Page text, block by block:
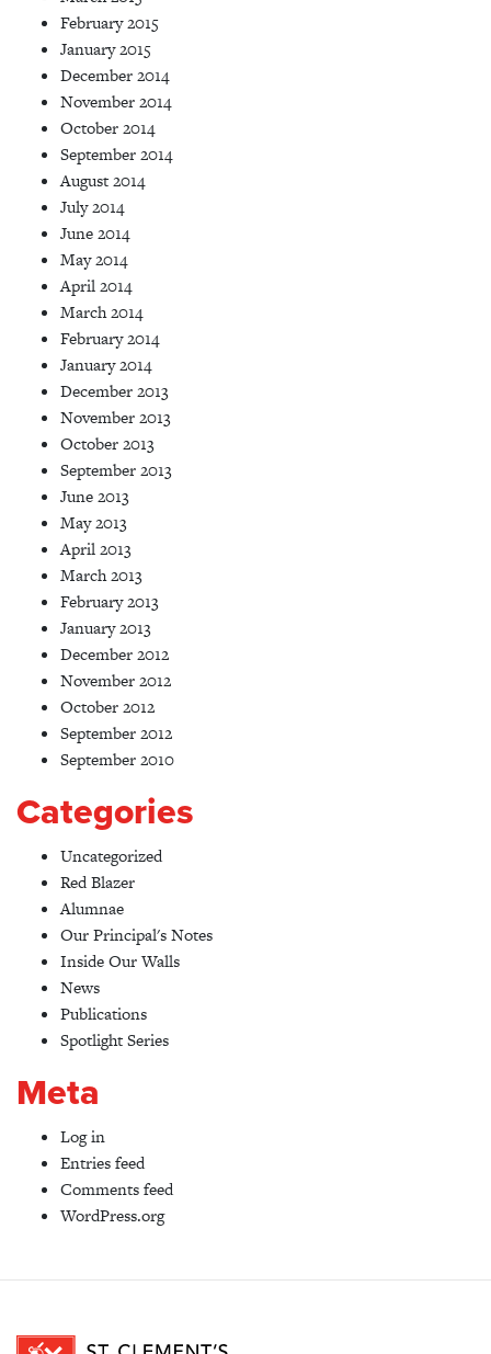
February 2015
January 2015
December 2014
November 2014
October 2014
September 2014
August 2014
July 2014
June 2014
May 2014
April 2014
March 2014
February 2014
January 2014
December 2013
November 2013
October 2013
September 2013
June 2013
May 2013
April 2013
March 2013
February 2013
January 2013
December 2012
November 2012
October 2012
September 2012
September 2010
Categories
Uncategorized
Red Blazer
Alumnae
Our Principal's Notes
Inside Our Walls
News
Publications
Spotlight Series
Meta
Log in
Entries feed
Comments feed
WordPress.org